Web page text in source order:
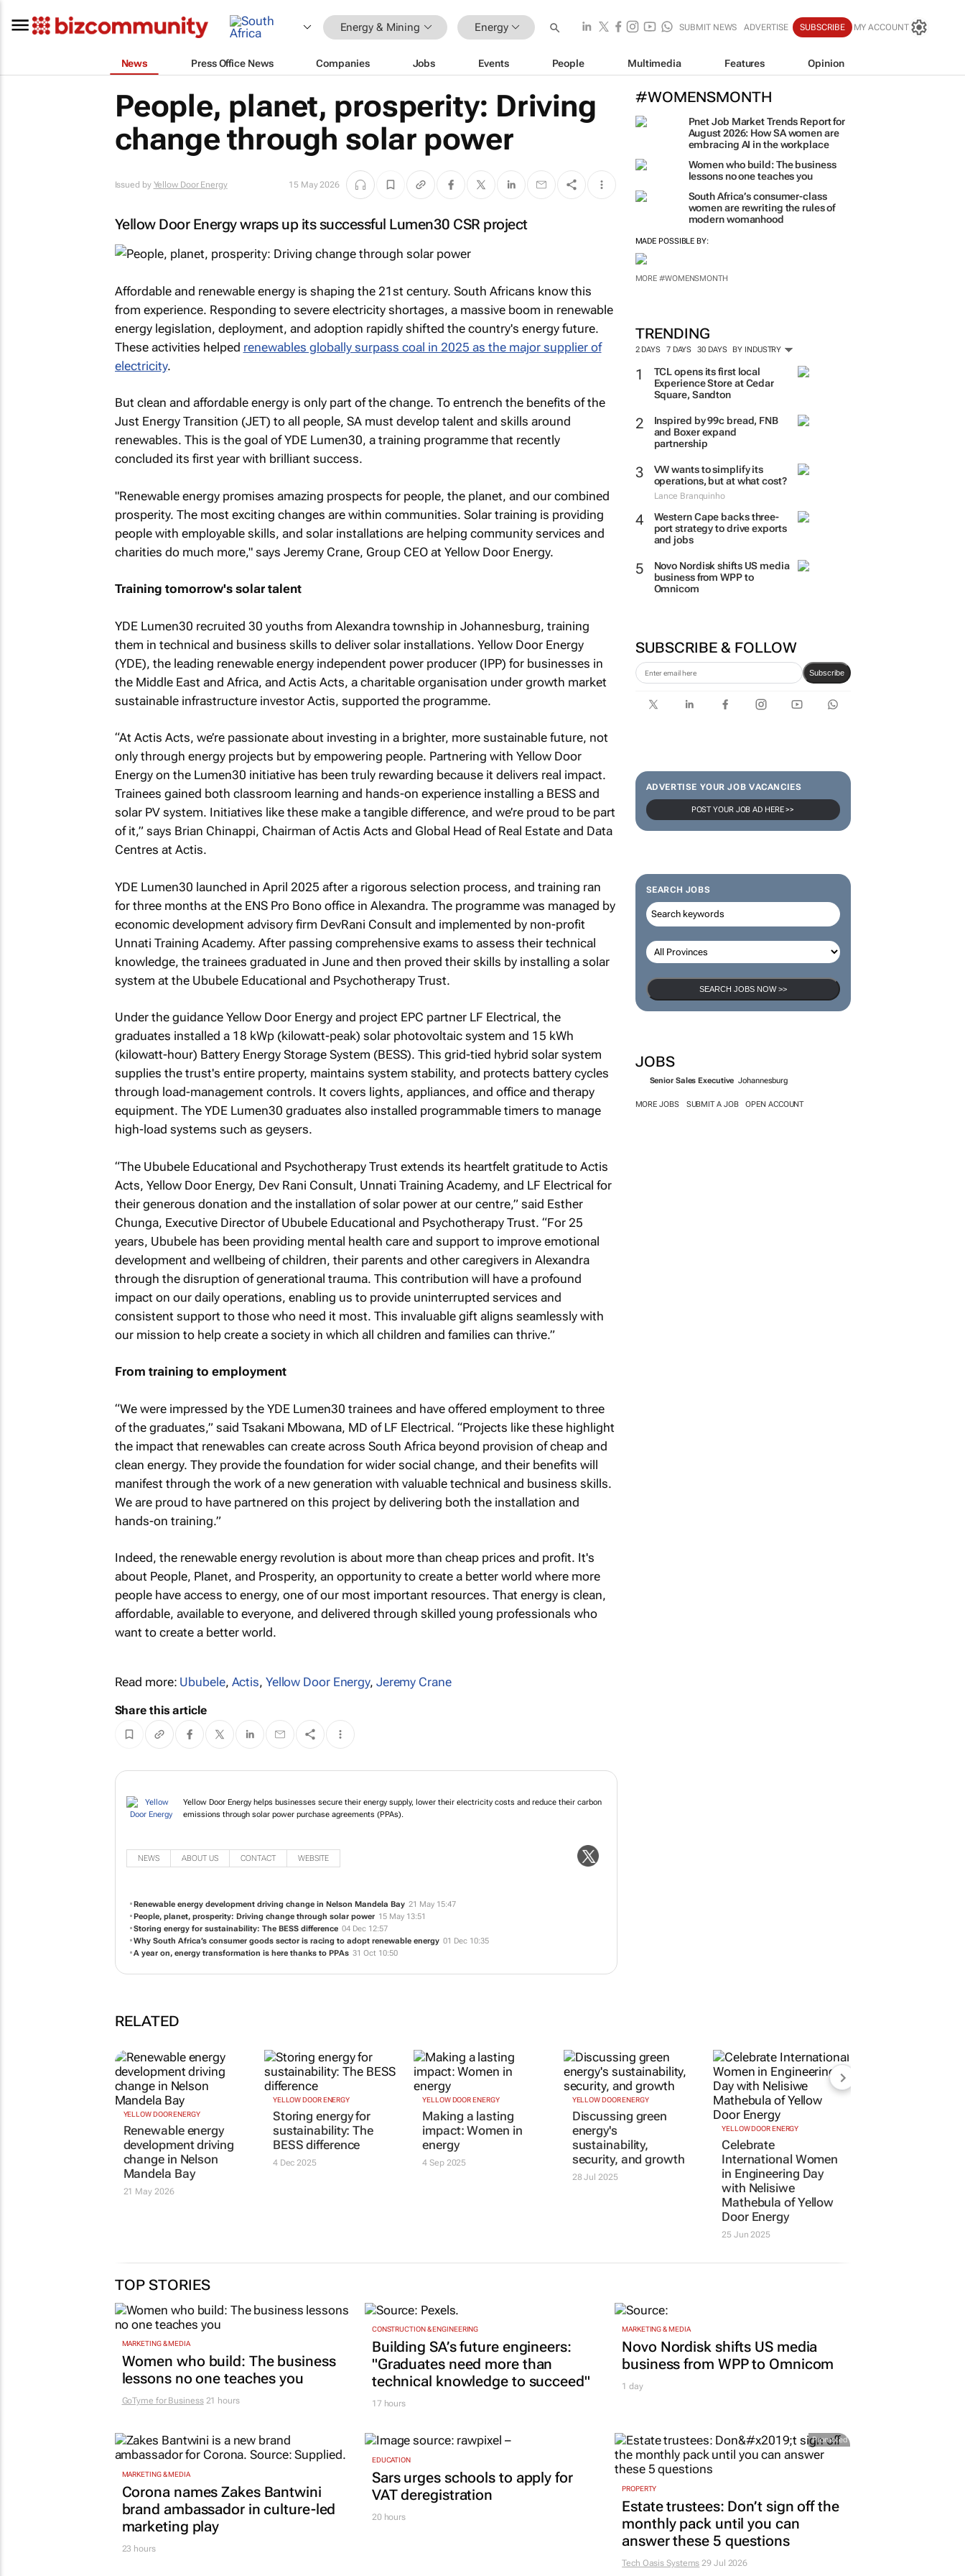
Energy & Mining Energy SUBMIT NEWS ADVERTISE SUBSCRIBE MY ACCOUNT
News Press Office News Companies Jobs Events People Multimedia Features Opinion
#WOMENSMONTH
Pnet Job Market Trends Report for
August 2026: How SA women are
embracing AI in the workplace
Women who build: The business
lessons no one teaches you
South Africa’s consumer-class
modern womanhood
MADE POSSIBLE BY:
TRENDING
2 DAYS 7 DAYS 30 DAYS BY INDUSTRY
Experience Store at Cedar
Square, Sandton
and Boxer expand
partnership
VW wants to simplify its
operations, but at what cost?
Lance Branquinho
Western Cape backs three-
port strategy to drive exports
and jobs
Omnicom
SUBSCRIBE & FOLLOW
POST YOUR JOB AD HERE >>
SEARCH JOBS
People, planet, prosperity: Driving
change through solar power
Issued by Yellow Door Energy 15 May 2026
Yellow Door Energy wraps up its successful Lumen30 CSR project
Affordable and renewable energy is shaping the 21st century. South Africans know this
from experience. Responding to severe electricity shortages, a massive boom in renewable
energy legislation, deployment, and adoption rapidly shifted the country's energy future.
These activities helped renewables globally surpass coal in 2025 as the major supplier of
electricity.
But clean and affordable energy is only part of the change. To entrench the benefits of the
Just Energy Transition (JET) to all people, SA must develop talent and skills around
renewables. This is the goal of YDE Lumen30, a training programme that recently
concluded its first year with brilliant success.
"Renewable energy promises amazing prospects for people, the planet, and our combined
prosperity. The most exciting changes are within communities. Solar training is providing
people with employable skills, and solar installations are helping community services and
charities do much more," says Jeremy Crane, Group CEO at Yellow Door Energy.
Training tomorrow's solar talent
YDE Lumen30 recruited 30 youths from Alexandra township in Johannesburg, training
them in technical and business skills to deliver solar installations. Yellow Door Energy
(YDE), the leading renewable energy independent power producer (IPP) for businesses in
the Middle East and Africa, and Actis Acts, a charitable organisation under growth market
sustainable infrastructure investor Actis, supported the programme.
“At Actis Acts, we’re passionate about investing in a brighter, more sustainable future, not
only through energy projects but by empowering people. Partnering with Yellow Door
Energy on the Lumen30 initiative has been truly rewarding because it delivers real impact.
Trainees gained both classroom learning and hands-on experience installing a BESS and
solar PV system. Initiatives like these make a tangible difference, and we’re proud to be part
of it,” says Brian Chinappi, Chairman of Actis Acts and Global Head of Real Estate and Data
Centres at Actis.
YDE Lumen30 launched in April 2025 after a rigorous selection process, and training ran
for three months at the ENS Pro Bono office in Alexandra. The programme was managed by
economic development advisory firm DevRani Consult and implemented by non-profit
Unnati Training Academy. After passing comprehensive exams to assess their technical
knowledge, the trainees graduated in June and then proved their skills by installing a solar
system at the Ububele Educational and Psychotherapy Trust.
Under the guidance Yellow Door Energy and project EPC partner LF Electrical, the
graduates installed a 18 kWp (kilowatt-peak) solar photovoltaic system and 15 kWh
(kilowatt-hour) Battery Energy Storage System (BESS). This grid-tied hybrid solar system
supplies the trust's entire property, maintains system stability, and protects battery cycles
through load-management controls. It covers lights, appliances, and office and therapy
equipment. The YDE Lumen30 graduates also installed programmable timers to manage
high-load systems such as geysers.
“The Ububele Educational and Psychotherapy Trust extends its heartfelt gratitude to Actis
Acts, Yellow Door Energy, Dev Rani Consult, Unnati Training Academy, and LF Electrical for
their generous donation and the installation of solar power at our centre,” said Esther
Chunga, Executive Director of Ububele Educational and Psychotherapy Trust. “For 25
years, Ububele has been providing mental health care and support to improve emotional
development and wellbeing of children, their parents and other caregivers in Alexandra
through the disruption of generational trauma. This contribution will have a profound
impact on our daily operations, enabling us to provide uninterrupted services and
consistent support to those who need it most. This invaluable gift aligns seamlessly with
our mission to help create a society in which all children and families can thrive.”
From training to employment
“We were impressed by the YDE Lumen30 trainees and have offered employment to three
of the graduates,” said Tsakani Mbowana, MD of LF Electrical. “Projects like these highlight
the impact that renewables can create across South Africa beyond provision of cheap and
clean energy. They provide the foundation for wider social change, and their benefits will
manifest through the work of a new generation with valuable technical and business skills.
We are proud to have partnered on this project by delivering both the installation and
hands-on training.”
Indeed, the renewable energy revolution is about more than cheap prices and profit. It's
about People, Planet, and Prosperity, an opportunity to create a better world where more
people have access to energy, one of our most important resources. That energy is clean,
affordable, available to everyone, and delivered through skilled young professionals who
want to create a better world.
Read more: Ububele, Actis, Yellow Door Energy, Jeremy Crane
Share this article
Yellow Door Energy helps businesses secure their energy supply, lower their electricity costs and
Renewable energy development driving change in Nelson Mandela Bay
People, planet, prosperity: Driving change through solar power 15 May 13:51
Storing energy for sustainability: The BESS difference 04 Dec 12:57
RELATED
YELLOW DOOR ENERGY
Renewable energy
development driving
YELLOW DOOR ENERGY YELLOW DOOR ENERGY YELLOW DOOR ENERGY
Discussing green
YELLOW DOOR ENERGY
Celebrate
International Women
in Engineering Day
with Nelisiwe
Mathebula of Yellow
25 Jun 2025
TOP STORIES
MARKETING & MEDIA
Women who build: The business
lessons no one teaches you
CONSTRUCTION & ENGINEERING
Building SA’s future engineers:
"Graduates need more than
technical knowledge to succeed"
17 hours
MARKETING & MEDIA
Novo Nordisk shifts US media
business from WPP to Omnicom
MARKETING & MEDIA
Corona names Zakes Bantwini
brand ambassador in culture-led
marketing play
EDUCATION
Sars urges schools to apply for
VAT deregistration
Estate trustees: Don’t sign off the
monthly pack until you can
answer these 5 questions